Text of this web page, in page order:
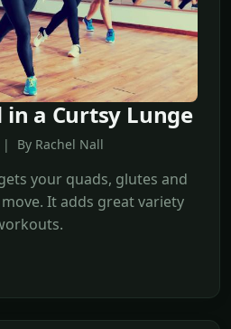
in a Curtsy Lunge
By Rachel Nall
your quads, glutes and
It adds great variety